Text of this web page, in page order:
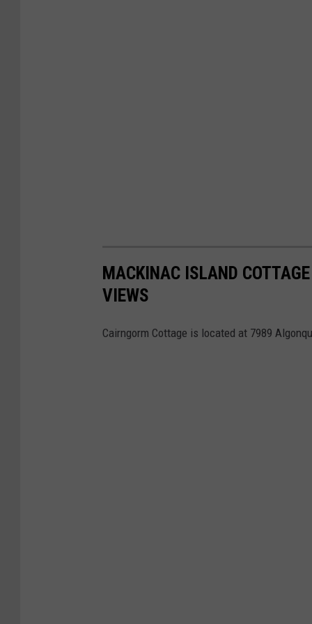
MACKINAC ISLAND
VIEWS
Cairngorm Cottage is located at 7989